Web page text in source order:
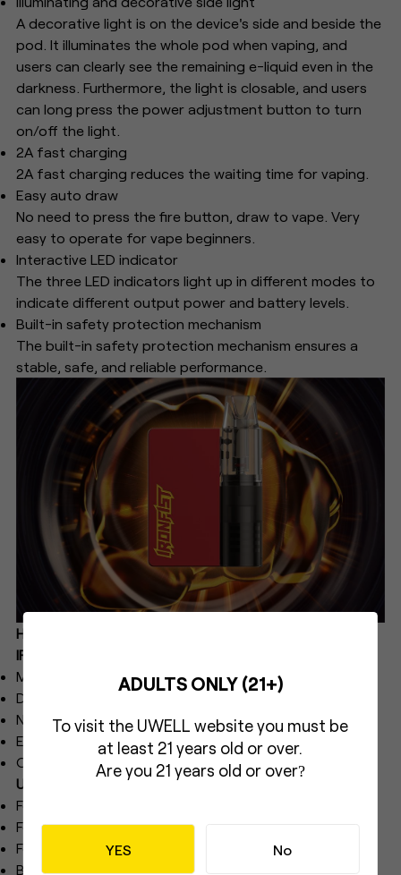
A decorative light is on the device's side and beside the
pod. It illuminates the whole pod when vaping, and
users can clearly see the remaining e-liquid even in the
darkness. Furthermore, the light is closable, and users
can long press the power adjustment button to turn
on/off the light.
2A fast charging
2A fast charging reduces the waiting time for vaping.
Easy auto draw
No need to press the fire button, draw to vape. Very
easy to operate for vape beginners.
Interactive LED indicator
The three LED indicators light up in different modes to
indicate different output power and battery levels.
Built-in safety protection mechanism
The built-in safety protection mechanism ensures a
stable, safe, and reliable performance.
Here are the specifications of UWELL CALIBURN &
IRONFIST L:
Materials: PCTG, PC, Zinc Alloy
Dimensions: 46.5 mm*17.6 mm*69.75 mm
Net Weight: 64.8 g
E-liquid Capacity: 2.5 ml
Output Power: Maximum 16 W
UWELL CALIBURN & IRONFIST L Coil Specifications:
FeCrAl UN2 Meshed-H 0.8 Ω CALIBURN G Coil
FeCrAl UN2 Meshed-H 1.2 Ω CALIBURN G2 Coil
FeCrAl 1.0 Ω CALIBURN G Coil (sold separately)
Battery Capacity: 690 mAh
ADULTS ONLY (21+)
To visit the UWELL website you must be
at least 21 years old or over.
Are you 21 years old or over?
YES No